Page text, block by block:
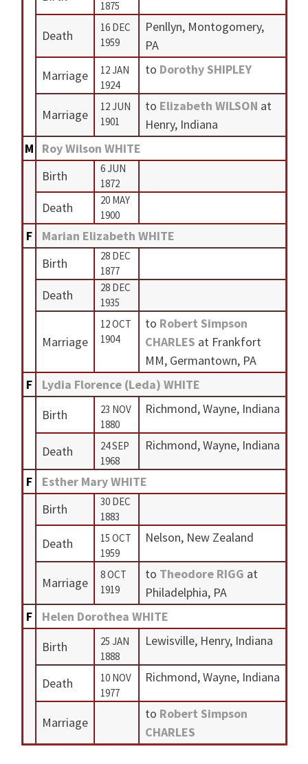
1875
Death
16 DEC
1959
Penllyn, Montogomery,
PA
Marriage
12 JAN
1924
to Dorothy SHIPLEY
Marriage
12 JUN
1901
to Elizabeth WILSON at
Henry, Indiana
M
Roy Wilson WHITE
Birth
6 JUN
1872
Death
20 MAY
1900
F
Marian Elizabeth WHITE
Birth
28 DEC
1877
Death
28 DEC
1935
Marriage
12 OCT
1904
to Robert Simpson
CHARLES at Frankfort
MM, Germantown, PA
F
Lydia Florence (Leda) WHITE
Birth
23 NOV
1880
Richmond, Wayne, Indiana
Death
24 SEP
1968
Richmond, Wayne, Indiana
F
Esther Mary WHITE
Birth
30 DEC
1883
Death
15 OCT
1959
Nelson, New Zealand
Marriage
8 OCT
1919
to Theodore RIGG at
Philadelphia, PA
F
Helen Dorothea WHITE
Birth
25 JAN
1888
Lewisville, Henry, Indiana
Death
10 NOV
1977
Richmond, Wayne, Indiana
Marriage
to Robert Simpson
CHARLES